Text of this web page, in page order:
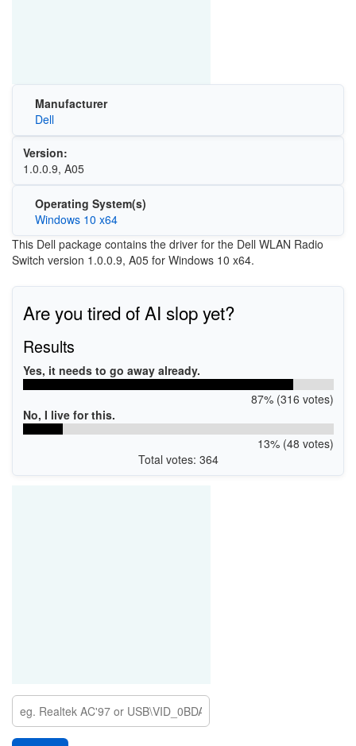
Manufacturer
Dell
Version:
1.0.0.9, A05
Operating System(s)
Windows 10 x64
This Dell package contains the driver for the Dell WLAN Radio
Switch version 1.0.0.9, A05 for Windows 10 x64.
Are you tired of AI slop yet?
Results
Yes, it needs to go away already.
87% (316 votes)
No, I live for this.
13% (48 votes)
Total votes: 364